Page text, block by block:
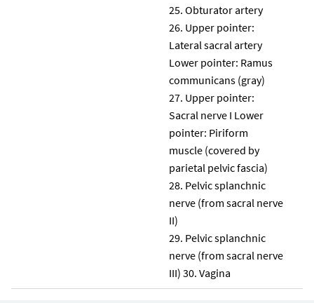
Obturator artery
Upper pointer:
Lateral sacral artery
Lower pointer: Ramus
communicans (gray)
Upper pointer:
Sacral nerve I Lower
pointer: Piriform
muscle (covered by
parietal pelvic fascia)
Pelvic splanchnic
nerve (from sacral nerve
II)
Pelvic splanchnic
nerve (from sacral nerve
III) 30. Vagina